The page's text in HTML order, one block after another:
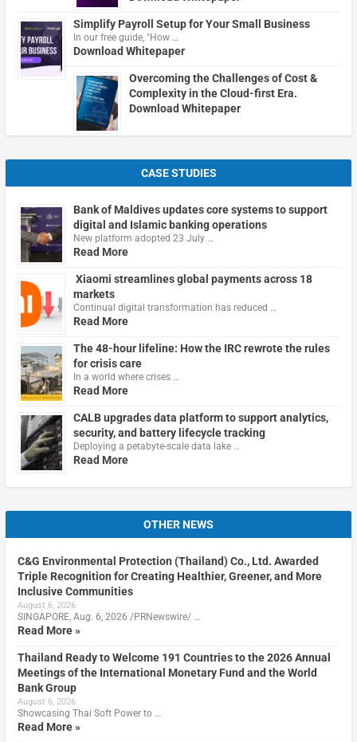
Simplify Payroll Setup for Your Small Business
In our free guide, "How …
Download Whitepaper
Overcoming the Challenges of Cost &
Complexity in the Cloud-first Era.
Download Whitepaper
CASE STUDIES
Bank of Maldives updates core systems to support
digital and Islamic banking operations
New platform adopted 23 July …
Read More
Xiaomi streamlines global payments across 18
markets
Continual digital transformation has reduced …
Read More
The 48-hour lifeline: How the IRC rewrote the rules
for crisis care
In a world where crises …
Read More
CALB upgrades data platform to support analytics,
security, and battery lifecycle tracking
Deploying a petabyte-scale data lake …
Read More
OTHER NEWS
C&G Environmental Protection (Thailand) Co., Ltd. Awarded
Triple Recognition for Creating Healthier, Greener, and More
Inclusive Communities
August 6, 2026
SINGAPORE, Aug. 6, 2026 /PRNewswire/ …
Read More »
Thailand Ready to Welcome 191 Countries to the 2026 Annual
Meetings of the International Monetary Fund and the World
Bank Group
August 6, 2026
Showcasing Thai Soft Power to …
Read More »